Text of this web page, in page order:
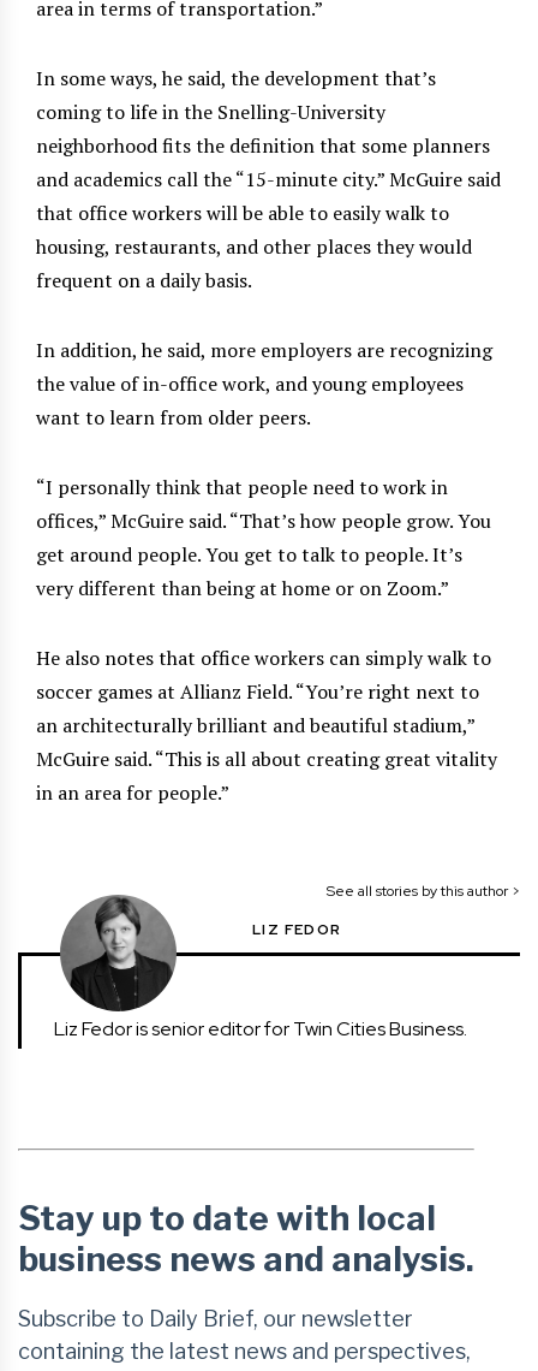
area in terms of transportation.”
In some ways, he said, the development that’s
coming to life in the Snelling-University
neighborhood fits the definition that some planners
and academics call the “15-minute city.” McGuire said
that office workers will be able to easily walk to
housing, restaurants, and other places they would
frequent on a daily basis.
In addition, he said, more employers are recognizing
the value of in-office work, and young employees
want to learn from older peers.
“I personally think that people need to work in
offices,” McGuire said. “That’s how people grow. You
get around people. You get to talk to people. It’s
very different than being at home or on Zoom.”
He also notes that office workers can simply walk to
soccer games at Allianz Field. “You’re right next to
an architecturally brilliant and beautiful stadium,”
McGuire said. “This is all about creating great vitality
in an area for people.”
See all stories by this author >
LIZ FEDOR
Liz Fedor is senior editor for Twin Cities Business.